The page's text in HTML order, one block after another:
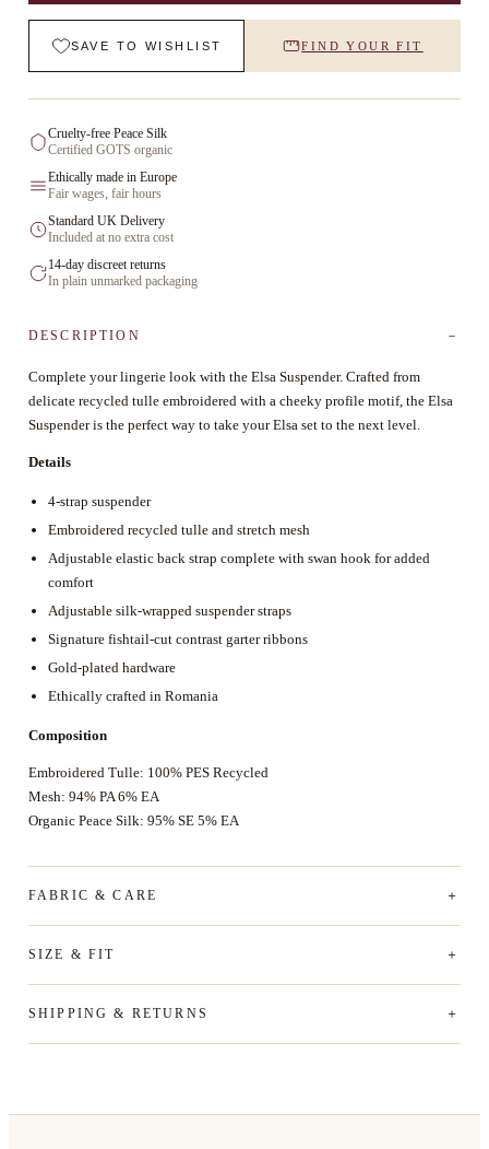
SAVE TO WISHLIST FIND YOUR FIT
Cruelty-free Peace Silk
Certified GOTS organic
Ethically made in Europe
Fair wages, fair hours
Standard UK Delivery
Included at no extra cost
14-day discreet returns
In plain unmarked packaging
DESCRIPTION
Complete your lingerie look with the Elsa Suspender. Crafted from
delicate recycled tulle embroidered with a cheeky profile motif, the Elsa
Suspender is the perfect way to take your Elsa set to the next level.
Details
4-strap suspender
Embroidered recycled tulle and stretch mesh
Adjustable elastic back strap complete with swan hook for added
comfort
Adjustable silk-wrapped suspender straps
Signature fishtail-cut contrast garter ribbons
Gold-plated hardware
Ethically crafted in Romania
Composition
Embroidered Tulle: 100% PES Recycled
Mesh: 94% PA 6% EA
Organic Peace Silk: 95% SE 5% EA
FABRIC & CARE
SIZE & FIT
SHIPPING & RETURNS